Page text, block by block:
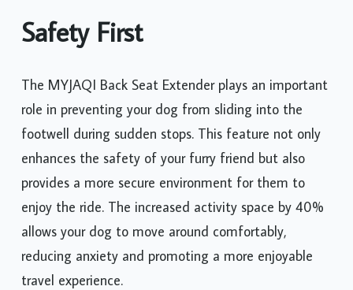
Safety First
The MYJAQI Back Seat Extender plays an important
role in preventing your dog from sliding into the
footwell during sudden stops. This feature not only
enhances the safety of your furry friend but also
provides a more secure environment for them to
enjoy the ride. The increased activity space by 40%
allows your dog to move around comfortably,
reducing anxiety and promoting a more enjoyable
travel experience.